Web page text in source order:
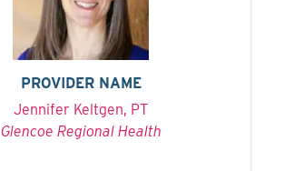
PROVIDER NAME
Jennifer Keltgen, PT
Glencoe Regional Health